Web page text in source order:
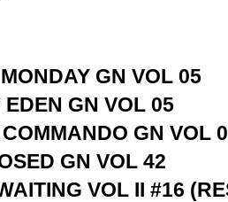
GN VOL 05
EDEN GN VOL 05
GN VOL
GN VOL 42
VOL II #16